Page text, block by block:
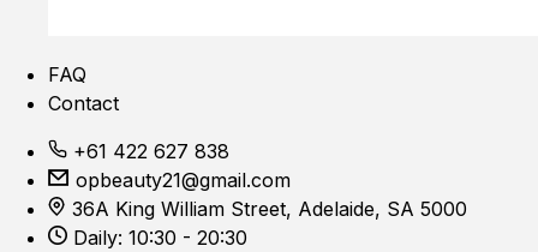
FAQ
Contact
+61 422 627 838
opbeauty21@gmail.com
36A King William Street, Adelaide, SA 5000
Daily: 10:30 - 20:30